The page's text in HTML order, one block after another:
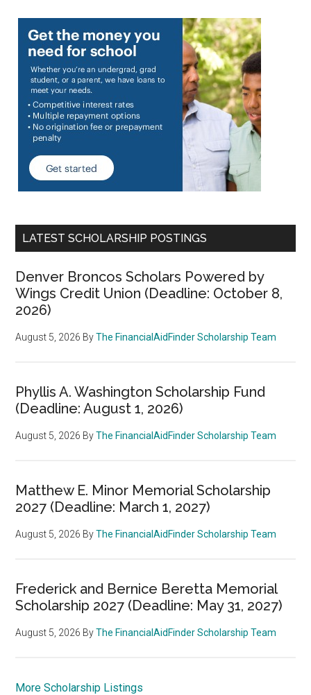
LATEST SCHOLARSHIP POSTINGS
Denver Broncos Scholars Powered by
Wings Credit Union (Deadline: October 8,
2026)
August 5, 2026 ByThe FinancialAidFinder Scholarship Team
Phyllis A. Washington Scholarship Fund
(Deadline: August 1, 2026)
August 5, 2026 ByThe FinancialAidFinder Scholarship Team
Matthew E. Minor Memorial Scholarship
2027 (Deadline: March 1, 2027)
August 5, 2026 ByThe FinancialAidFinder Scholarship Team
Frederick and Bernice Beretta Memorial
Scholarship 2027 (Deadline: May 31, 2027)
August 5, 2026 ByThe FinancialAidFinder Scholarship Team
More Scholarship Listings